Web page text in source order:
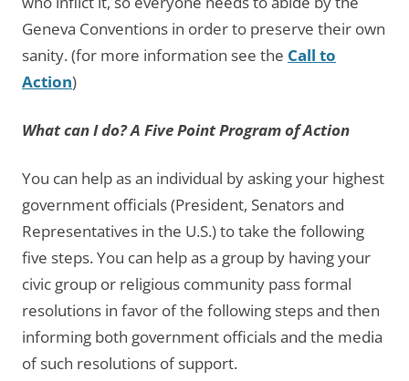
Geneva Conventions in order to preserve their own
sanity. (for more information see the Call to
Action)
What can I do? A Five Point Program of Action
You can help as an individual by asking your highest
government officials (President, Senators and
Representatives in the U.S.) to take the following
five steps. You can help as a group by having your
civic group or religious community pass formal
resolutions in favor of the following steps and then
informing both government officials and the media
of such resolutions of support.